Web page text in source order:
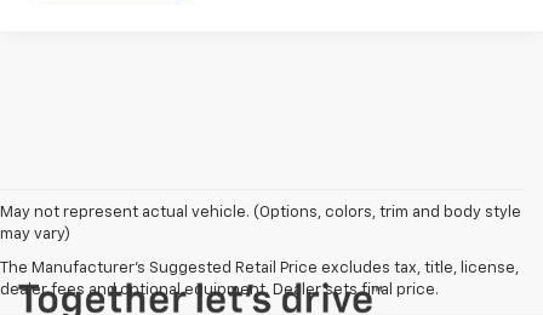
May not represent actual vehicle. (Options, colors, trim and body style
may vary)
The Manufacturer's Suggested Retail Price excludes tax, title, license,
dealer fees and optional equipment. Dealer sets final price.